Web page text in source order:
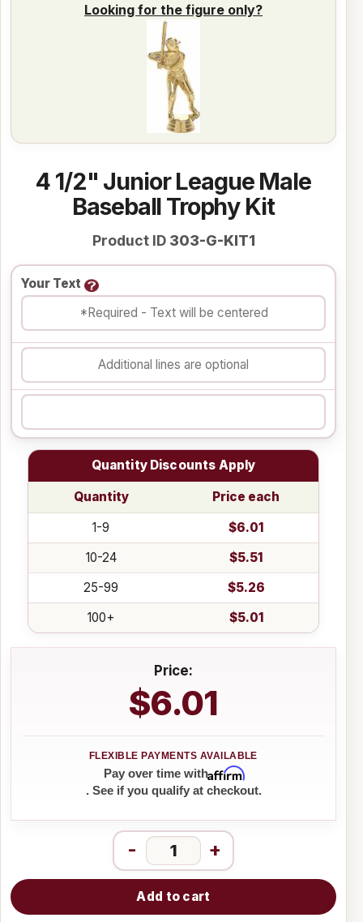
4 1/2" Junior League Male
Baseball Trophy Kit
Product ID 303-G-KIT1
Your Text
Quantity Discounts Apply
Quantity
Price each
1-9
$6.01
10-24
$5.51
25-99
$5.26
100+
$5.01
Price:
$6.01
Pay over time withAffirm
. See if you qualify at checkout.
- +
Add to cart
Looking for the figure only?